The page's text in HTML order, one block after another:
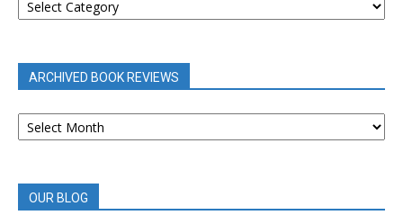
REVIEWS
ARCHIVED BOOK REVIEWS
ARCHIVED
BOOK
OUR BLOG